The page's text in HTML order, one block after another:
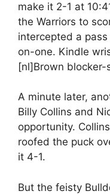
make it 2-1 at
the Warriors to
intercepted a
on-one. Kindle
[nl]Brown blocker-
A minute later,
Billy Collins and
opportunity.
roofed the puck
it 4-1.
But the feisty